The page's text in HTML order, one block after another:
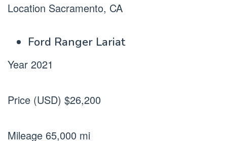
Location Sacramento, CA
Ford Ranger Lariat
Year 2021
Price (USD) $26,200
Mileage 65,000 mi